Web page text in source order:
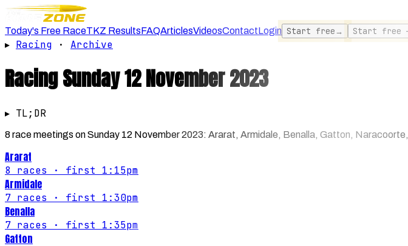
Today's Free RaceTKZ ResultsFAQArticlesVideosContactLogin Start free→ Start free
▸ Racing · Archive
RacingSunday 12 November 2023
▸ TL;DR
8 race meetings on Sunday 12 November 2023: Ararat, Armidale, Benalla, Gatton,
Ararat
8 races · first 1:15pm
Armidale
7 races · first 1:30pm
Benalla
7 races · first 1:35pm
Gatton